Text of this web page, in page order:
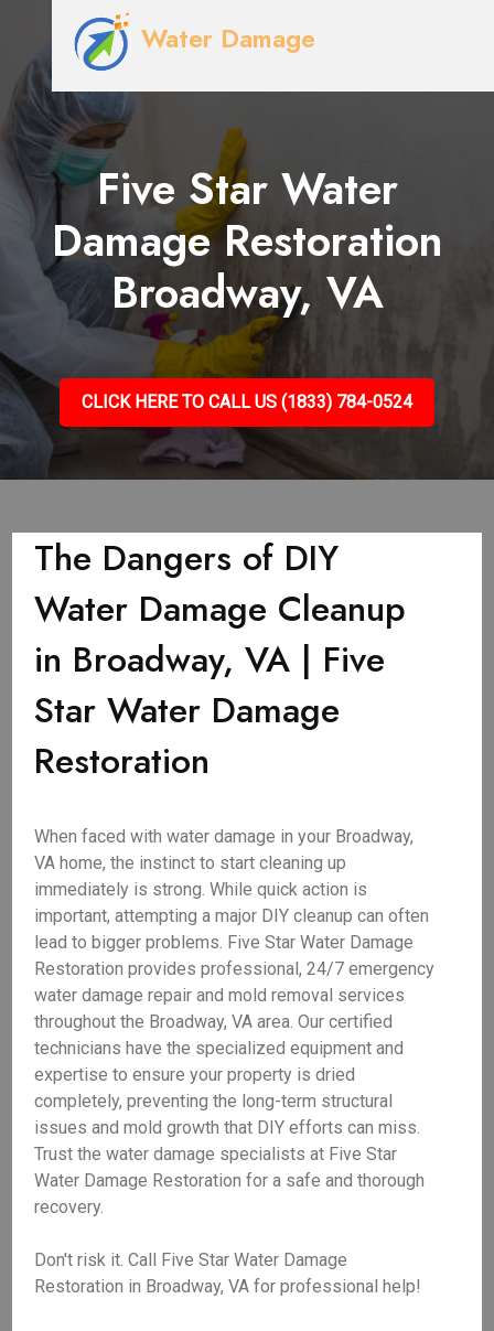
Water Damage
Five Star Water
Damage Restoration
Broadway, VA
CLICK HERE TO CALL US (1833) 784-0524
The Dangers of DIY
Water Damage Cleanup
in Broadway, VA | Five
Star Water Damage
Restoration
When faced with water damage in your Broadway,
VA home, the instinct to start cleaning up
immediately is strong. While quick action is
important, attempting a major DIY cleanup can often
lead to bigger problems. Five Star Water Damage
Restoration provides professional, 24/7 emergency
water damage repair and mold removal services
throughout the Broadway, VA area. Our certified
technicians have the specialized equipment and
expertise to ensure your property is dried
completely, preventing the long-term structural
issues and mold growth that DIY efforts can miss.
Trust the water damage specialists at Five Star
Water Damage Restoration for a safe and thorough
recovery.
Don't risk it. Call Five Star Water Damage
Restoration in Broadway, VA for professional help!